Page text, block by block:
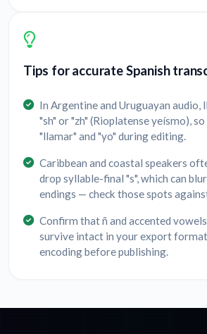
Tips for accurate Spanish
In Argentine and Uruguayan audio,
"sh" or "zh" (Rioplatense yeísmo),
"llamar" and "yo" during editing.
Caribbean and coastal speakers
drop syllable-final "s", which can
endings — check those spots
Confirm that ñ and accented vowels
survive intact in your export
encoding before publishing.